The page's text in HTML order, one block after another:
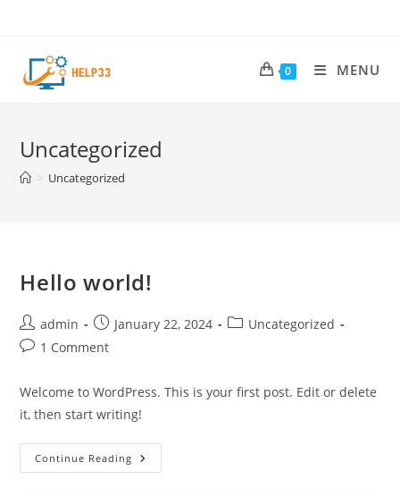
content
0 MENU
Uncategorized
> Uncategorized
Hello world!
Post
author:
admin
Post
published:
January 22, 2024
PostUncategorized
Post1 Comment
Welcome to WordPress. This is your first post. Edit or delete
it, then start writing!
Continue Reading Hello
World!